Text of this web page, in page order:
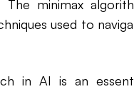
minimax
used to
in AI is an